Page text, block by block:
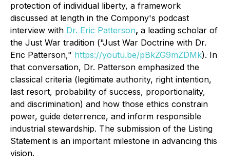
protection of individual liberty, a framework
discussed at length in the Compony's podcast
interview with Dr. Eric Patterson, a leading scholar of
the Just War tradition ("Just War Doctrine with Dr.
Eric Patterson," https://youtu.be/pBkZG9mZDMk). In
that conversation, Dr. Patterson emphasized the
classical criteria (legitimate authority, right intention,
last resort, probability of success, proportionality,
and discrimination) and how those ethics constrain
power, guide deterrence, and inform responsible
industrial stewardship. The submission of the Listing
Statement is an important milestone in advancing this
vision.